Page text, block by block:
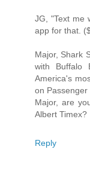
JG, "Text me
app for that.
Major, Shark
with Buffalo
America's
on Passenger
Major, are
Albert Timex?
Reply